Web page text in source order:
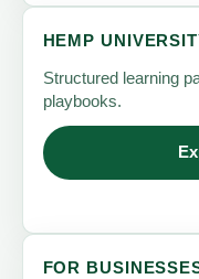
HEMP
Structured learning
playbooks.
FOR